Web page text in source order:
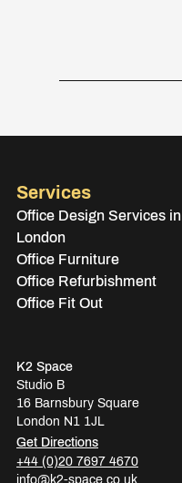
Services
Office Design Services in
London
Office Furniture
Office Refurbishment
Office Fit Out
K2 Space
Studio B
16 Barnsbury Square
London N1 1JL
Get Directions
+44 (0)20 7697 4670
info@k2-space.co.uk